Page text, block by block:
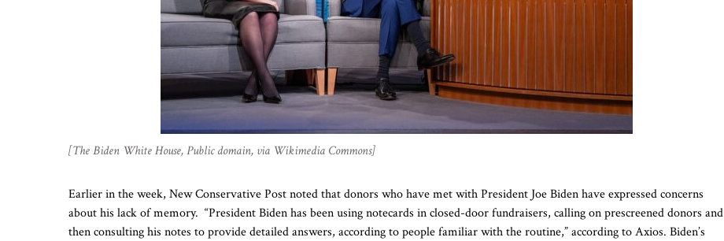
[The Biden White House, Public domain, via Wikimedia Commons]
Earlier in the week, New Conservative Post noted that donors who have met with President Joe Biden have expressed concerns
about his lack of memory. “President Biden has been using notecards in closed-door fundraisers, calling on prescreened donors and
then consulting his notes to provide detailed answers, according to people familiar with the routine,” according to Axios. Biden’s